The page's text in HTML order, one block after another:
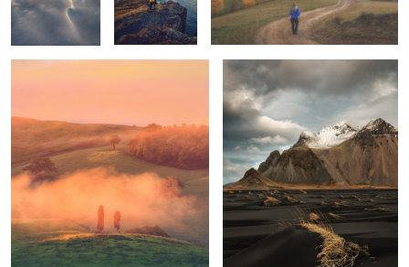
1 1
Mornings
Unknown
Trotternish Ridge